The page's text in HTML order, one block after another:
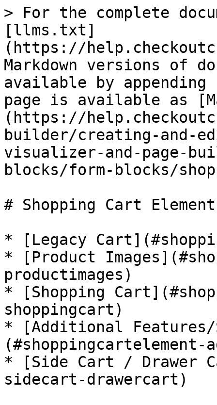
> For the complete
[llms.txt]
(https://
Markdown versions of
available by
page is available as
(https://
builder/creating-and-
visualizer-and-page-
blocks/form-blocks/
# Shopping Cart Element
* [Legacy
* [Product
productimages)
* [Shopping
shoppingcart)
* [Additional
* [Side Cart / Drawer
sidecart-drawercart)